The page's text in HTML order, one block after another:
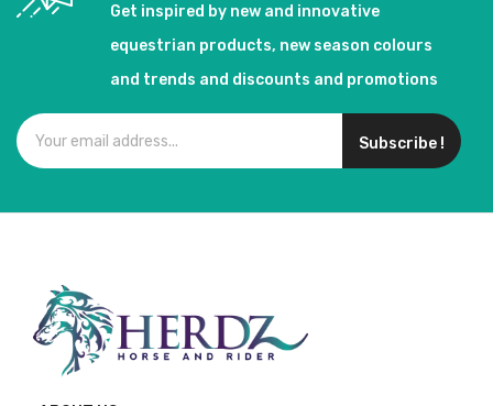
Get inspired by new and innovative
equestrian products, new season colours
and trends and discounts and promotions
Subscribe !